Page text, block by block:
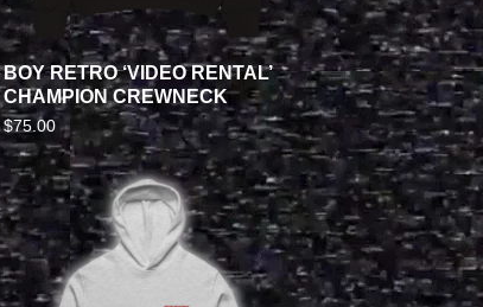
BOY RETRO ‘VIDEO RENTAL’
CHAMPION CREWNECK
$75.00